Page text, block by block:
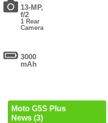
13-MP,
f/2
1 Rear
Camera
3000
mAh
Moto G5S Plus
News (3)